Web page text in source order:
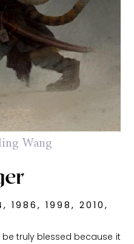
Wang
1986, 1998, 2010,
truly blessed because it